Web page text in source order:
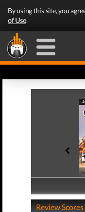
By using this site, you
of Use.
Review Scores